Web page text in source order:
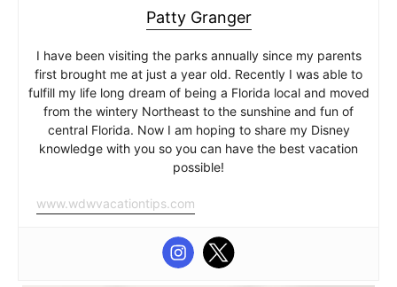
Patty Granger
I have been visiting the parks annually since my parents
first brought me at just a year old. Recently I was able to
fulfill my life long dream of being a Florida local and moved
from the wintery Northeast to the sunshine and fun of
central Florida. Now I am hoping to share my Disney
knowledge with you so you can have the best vacation
possible!
www.wdwvacationtips.com